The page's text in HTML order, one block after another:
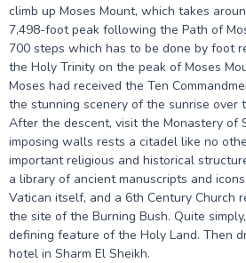
climb up Moses Mount, which takes
7,498-foot peak following the Path of
700 steps which has to be done by foot
the Holy Trinity on the peak of Moses
Moses had received the Ten
the stunning scenery of the sunrise over
After the descent, visit the Monastery of
imposing walls rests a citadel like no
important religious and historical
a library of ancient manuscripts and
Vatican itself, and a 6th Century Church
the site of the Burning Bush. Quite
defining feature of the Holy Land. Then
hotel in Sharm El Sheikh.